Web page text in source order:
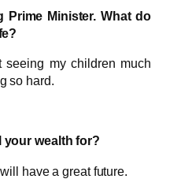
Prime Minister. What do
seeing my children much
so hard.
your wealth for?
have a great future.